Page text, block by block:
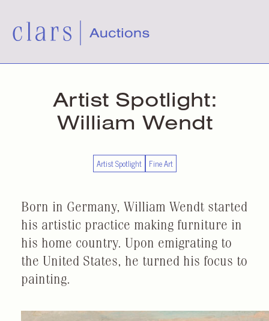
Artist Spotlight:
William Wendt
Artist Spotlight Fine Art
Born in Germany, William Wendt started
his artistic practice making furniture in
his home country. Upon emigrating to
the United States, he turned his focus to
painting.